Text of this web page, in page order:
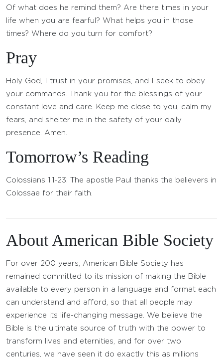
Of what does he remind them? Are there times in your
life when you are fearful? What helps you in those
times? Where do you turn for comfort?
Pray
Holy God, I trust in your promises, and I seek to obey
your commands. Thank you for the blessings of your
constant love and care. Keep me close to you, calm my
fears, and shelter me in the safety of your daily
presence. Amen.
Tomorrow’s Reading
Colossians 1:1-23: The apostle Paul thanks the believers in
Colossae for their faith.
About American Bible Society
For over 200 years, American Bible Society has
remained committed to its mission of making the Bible
available to every person in a language and format each
can understand and afford, so that all people may
experience its life-changing message. We believe the
Bible is the ultimate source of truth with the power to
transform lives and eternities, and for over two
centuries, we have seen it do exactly this as millions